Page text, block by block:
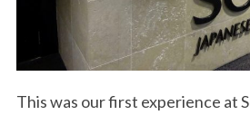
This was our first experience at